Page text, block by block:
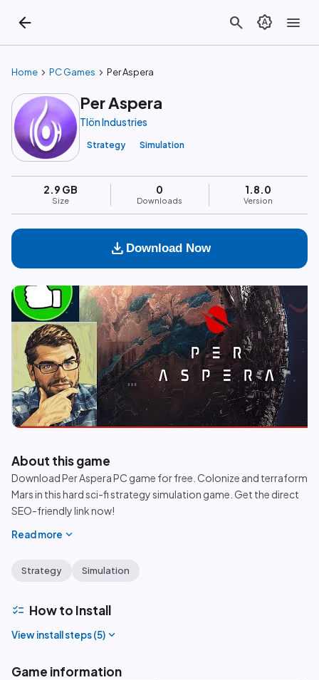
arrow_back search brightness_auto menu
Home chevron_right PC Games chevron_right Per Aspera
Per Aspera
Tlön Industries
Strategy Simulation
2.9 GB
Size
0
Downloads
1.8.0
Version
download Download Now
play_circle
About this game
Download Per Aspera PC game for free. Colonize and terraform
Mars in this hard sci-fi strategy simulation game. Get the direct
SEO-friendly link now!
Read more expand_more
Strategy Simulation
checklist How to Install
View install steps (5) expand_more
Game information